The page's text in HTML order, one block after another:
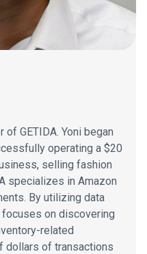
of GETIDA. Yoni began
operating a $20
selling fashion
specializes in Amazon
By utilizing data
on discovering
related
dollars of transactions